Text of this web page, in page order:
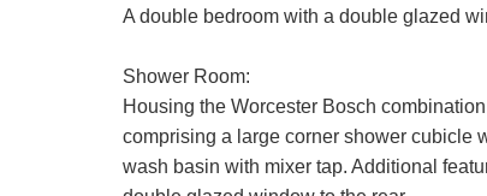
A double bedroom with a double glazed
Shower Room:
Housing the Worcester Bosch
comprising a large corner shower cubicle
wash basin with mixer tap. Additional
Show
to be